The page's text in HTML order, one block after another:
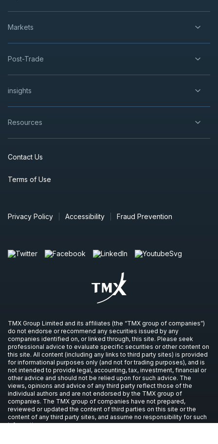
Markets
Post-Trade
insights
Resources
Contact Us
Terms of Use
Privacy Policy Accessibility Fraud Prevention
TMX Group Limited and its affiliates (the “TMX group of companies”)
do not endorse or recommend any securities issued by any
companies identified on, or linked through, this site. Please seek
professional advice to evaluate specific securities or other content on
this site. All content (including any links to third party sites) is provided
for informational purposes only (and not for trading purposes), and is
not intended to provide legal, accounting, tax, investment, financial or
other advice and should not be relied upon for such advice. The
views, opinions and advice of any third party reflect those of the
individual authors and are not endorsed by the TMX group of
companies. The TMX group of companies have not prepared,
reviewed or updated the content of third parties on this site or the
content of any third party sites, and assume no responsibility for such
information.